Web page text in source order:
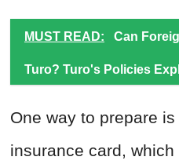
MUST READ: Can
Turo? Turo's Policies
One way to prepare
insurance card,